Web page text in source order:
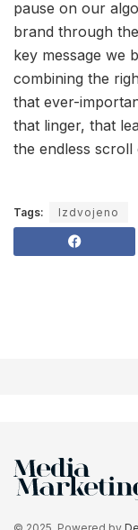
pause on our
brand through
key message we
combining the
that ever-
that linger, that
the endless
Tags: Izdvojeno